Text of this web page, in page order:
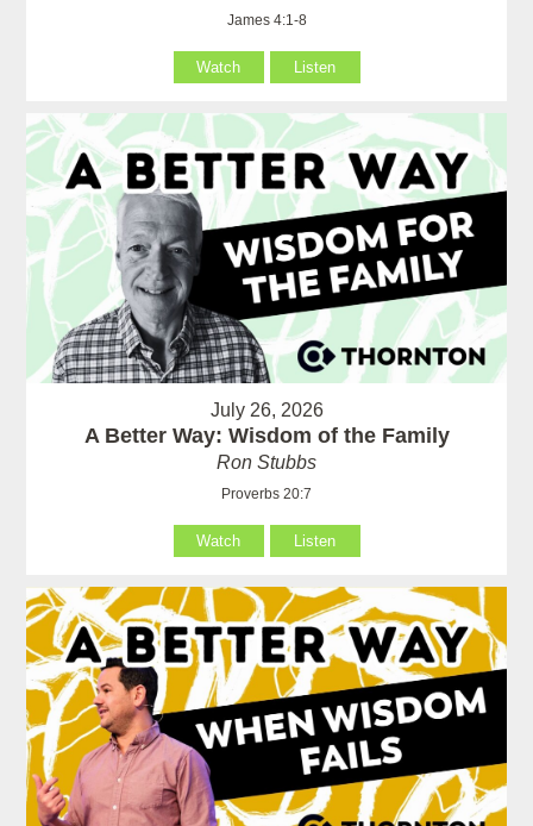
James 4:1-8
Watch Listen
July 26, 2026
A Better Way: Wisdom of the Family
Ron Stubbs
Proverbs 20:7
Watch Listen